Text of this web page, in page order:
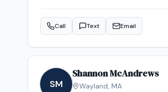
Call Text Email
SM
Shannon McAndrews
Wayland, MA